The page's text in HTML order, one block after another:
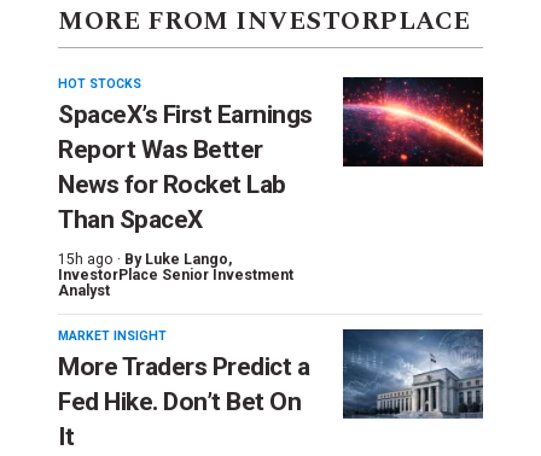
MORE FROM INVESTORPLACE
HOT STOCKS
SpaceX’s First Earnings
Report Was Better
News for Rocket Lab
Than SpaceX
15h ago · By Luke Lango,
InvestorPlace Senior Investment
Analyst
MARKET INSIGHT
More Traders Predict a
Fed Hike. Don’t Bet On
It